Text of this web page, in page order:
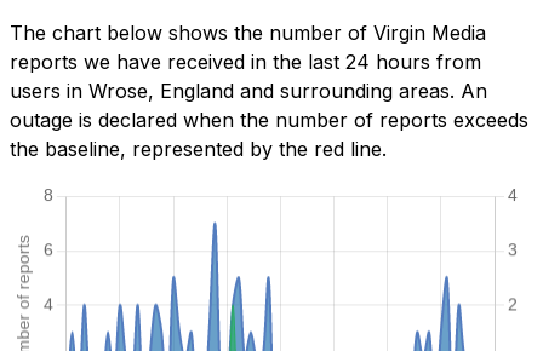
The chart below shows the number of Virgin Media
reports we have received in the last 24 hours from
users in Wrose, England and surrounding areas. An
outage is declared when the number of reports exceeds
the baseline, represented by the red line.